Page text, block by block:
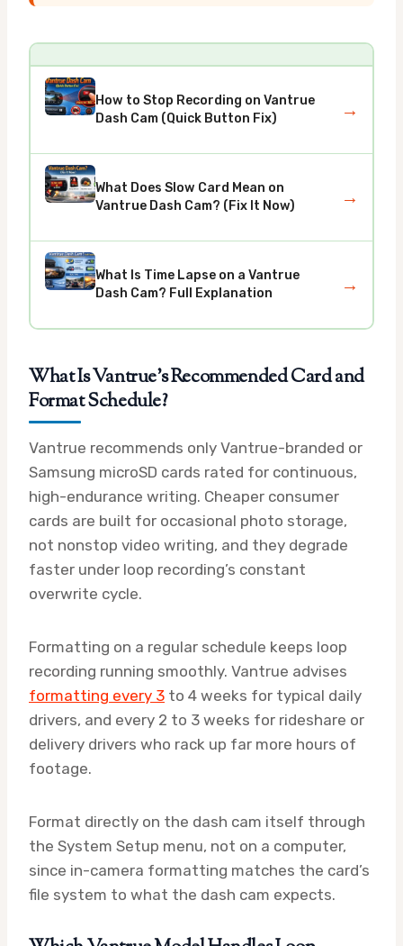
How to Stop Recording on Vantrue
Dash Cam (Quick Button Fix)
→
What Does Slow Card Mean on
Vantrue Dash Cam? (Fix It Now)
→
What Is Time Lapse on a Vantrue
Dash Cam? Full Explanation
→
What Is Vantrue’s Recommended Card and
Format Schedule?
Vantrue recommends only Vantrue-branded or
Samsung microSD cards rated for continuous,
high-endurance writing. Cheaper consumer
cards are built for occasional photo storage,
not nonstop video writing, and they degrade
faster under loop recording’s constant
overwrite cycle.
Formatting on a regular schedule keeps loop
recording running smoothly. Vantrue advises
formatting every 3 to 4 weeks for typical daily
drivers, and every 2 to 3 weeks for rideshare or
delivery drivers who rack up far more hours of
footage.
Format directly on the dash cam itself through
the System Setup menu, not on a computer,
since in-camera formatting matches the card’s
file system to what the dash cam expects.